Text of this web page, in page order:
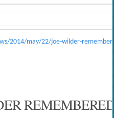
2014/may/22/joe-wilder-